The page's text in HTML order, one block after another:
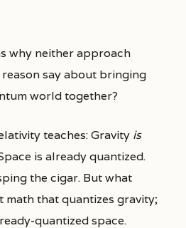
why neither approach
say about bringing
world together?
teaches: Gravity is
is already quantized.
the cigar. But what
math that quantizes gravity;
quantized space.